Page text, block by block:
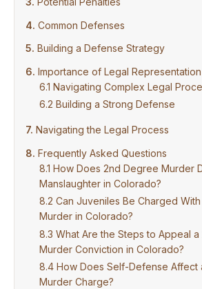
Common Defenses
Building a Defense Strategy
Importance of Legal Representation
Navigating Complex Legal
Building a Strong Defense
Navigating the Legal Process
Frequently Asked Questions
How Does 2nd Degree Murder
Manslaughter in Colorado?
Can Juveniles Be Charged
Murder in Colorado?
What Are the Steps to Appeal
Murder Conviction in Colorado?
How Does Self-Defense Affect
Murder Charge?